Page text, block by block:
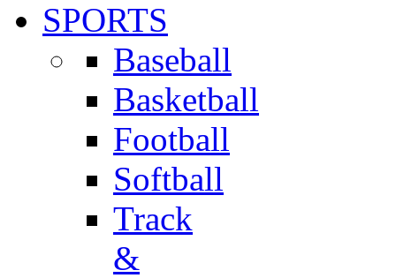
SPORTS
Baseball
Basketball
Football
Softball
Track
&